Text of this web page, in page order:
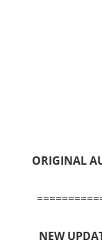
ORIGINAL
NEW